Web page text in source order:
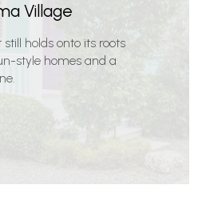
Village
holds onto its roots
style homes and a